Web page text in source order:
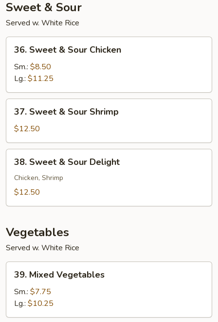
Sweet & Sour
Served w. White Rice
Sweet
Sour
Chicken
36. Sweet & Sour Chicken
Sm.: $8.50
Lg.: $11.25
Sweet
Sour
Shrimp
37. Sweet & Sour Shrimp
$12.50
Sweet
Sour
38. Sweet & Sour Delight
Chicken, Shrimp
$12.50
Vegetables
Served w. White Rice
Mixed
Vegetables
39. Mixed Vegetables
Sm.: $7.75
Lg.: $10.25